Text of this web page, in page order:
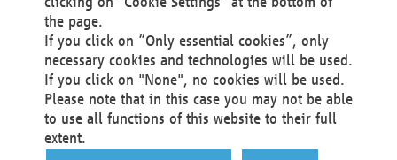
You also have the right to complain to a data
protection supervisory authority about our
processing of your personal data.
Your request can be submitted via email to
office@aef-online.orgor via the above mentioned
contact details.
the page.
If you click on “Only essential cookies”, only
necessary cookies and technologies will be used.
If you click on "None", no cookies will be used.
Please note that in this case you may not be able
to use all functions of this website to their full
extent.